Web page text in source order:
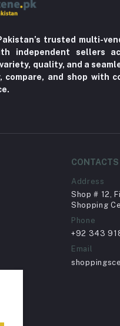
(102)
trusted multi-
independent sellers
quality, and a
compare, and shop with
CONTACTS
Address
Shop # 12,
Shopping
Phone
+92 343
Email